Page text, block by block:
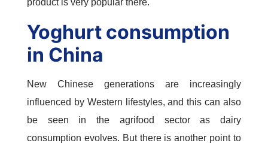
Yoghurt consumption
in China
New Chinese generations are increasingly
influenced by Western lifestyles, and this can also
be seen in the agrifood sector as dairy
consumption evolves. But there is another point to